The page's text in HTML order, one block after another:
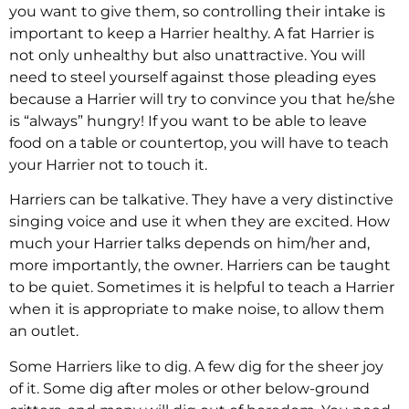
you want to give them, so controlling their intake is
important to keep a Harrier healthy. A fat Harrier is
not only unhealthy but also unattractive. You will
need to steel yourself against those pleading eyes
because a Harrier will try to convince you that he/she
is “always” hungry! If you want to be able to leave
food on a table or countertop, you will have to teach
your Harrier not to touch it.
Harriers can be talkative. They have a very distinctive
singing voice and use it when they are excited. How
much your Harrier talks depends on him/her and,
more importantly, the owner. Harriers can be taught
to be quiet. Sometimes it is helpful to teach a Harrier
when it is appropriate to make noise, to allow them
an outlet.
Some Harriers like to dig. A few dig for the sheer joy
of it. Some dig after moles or other below-ground